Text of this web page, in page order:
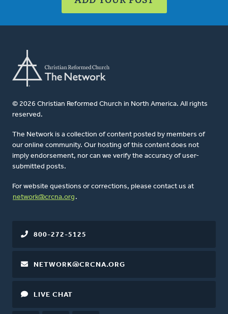
© 2026 Christian Reformed Church in North America. All rights
reserved.
The Network is a collection of content posted by members of
our online community. Our hosting of this content does not
imply endorsement, nor can we verify the accuracy of user-
submitted posts.
For website questions or corrections, please contact us at
network@crcna.org .
800-272-5125
NETWORK@CRCNA.ORG
LIVE CHAT